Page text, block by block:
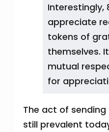
Interestingly,
appreciate
tokens of
themselves.
mutual
for
The act of
still prevalent